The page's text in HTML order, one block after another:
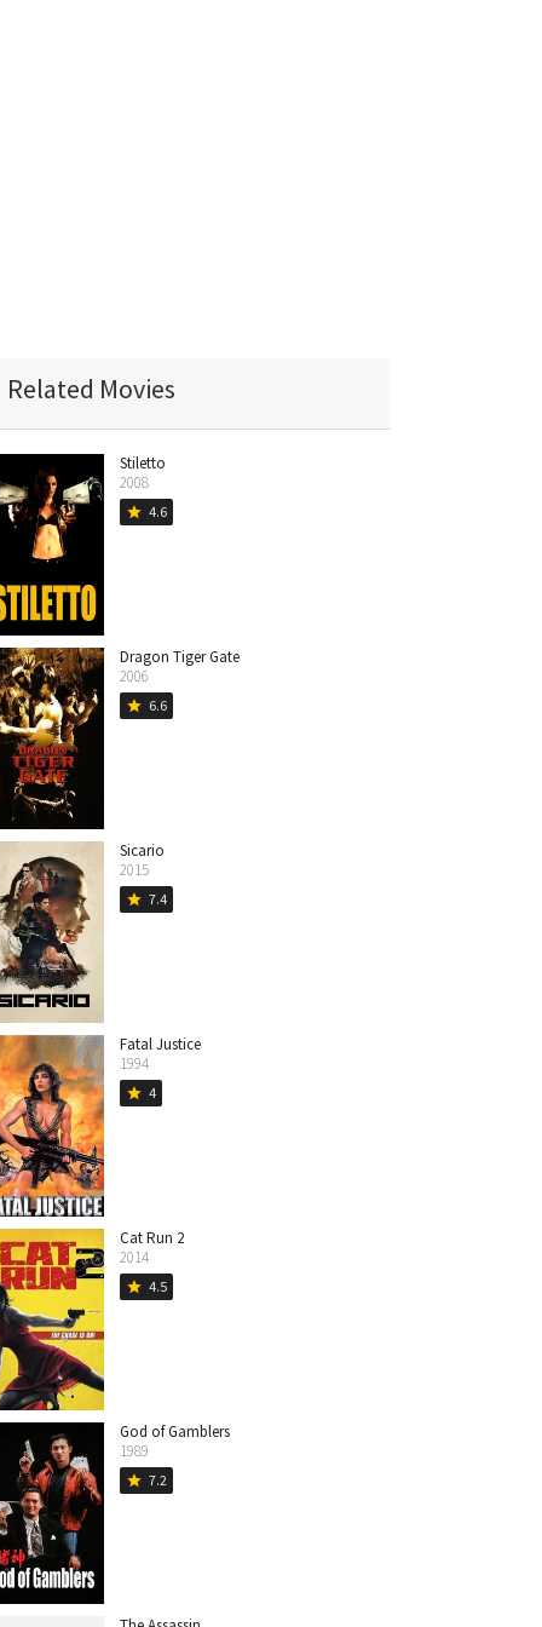
Related Movies
Stiletto
2008
star 4.6
Dragon Tiger Gate
2006
star 6.6
Sicario
2015
star 7.4
Fatal Justice
1994
star 4
Cat Run 2
2014
star 4.5
God of Gamblers
1989
star 7.2